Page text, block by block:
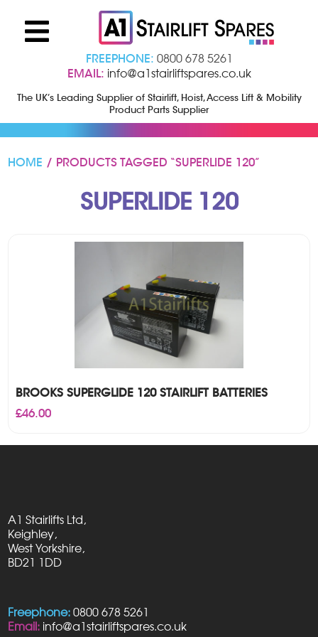
FREEPHONE: 0800 678 5261
EMAIL: info@a1stairliftspares.co.uk
The UK’s Leading Supplier of Stairlift, Hoist, Access Lift & Mobility
Product Parts Supplier
HOME / PRODUCTS TAGGED “SUPERLIDE 120”
SUPERLIDE 120
BROOKS SUPERGLIDE 120 STAIRLIFT BATTERIES
£46.00
A1 Stairlifts Ltd,
Keighley,
West Yorkshire,
BD21 1DD
Freephone: 0800 678 5261
Email: info@a1stairliftspares.co.uk